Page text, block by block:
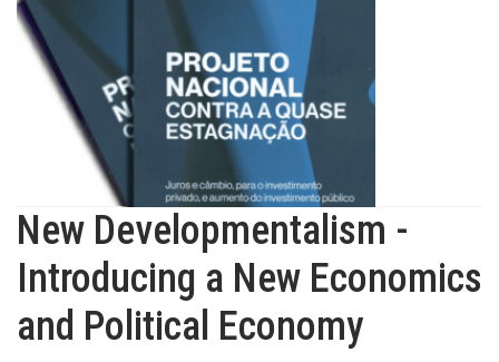
New Developmentalism -
Introducing a New Economics
and Political Economy